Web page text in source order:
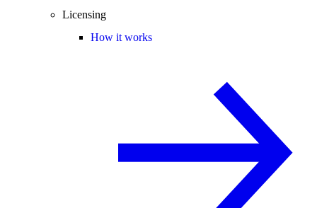
Licensing
How it works